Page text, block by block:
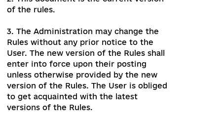
of the rules.
3. The Administration may change the
Rules without any prior notice to the
User. The new version of the Rules shall
enter into force upon their posting
unless otherwise provided by the new